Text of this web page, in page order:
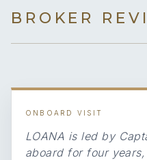
BROKER
ONBOARD VISIT
LOANA is led by
aboard for four